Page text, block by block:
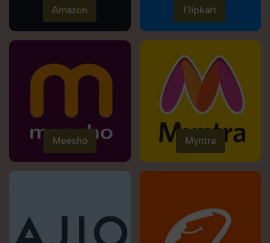
Amazon Flipkart
Meesho Myntra